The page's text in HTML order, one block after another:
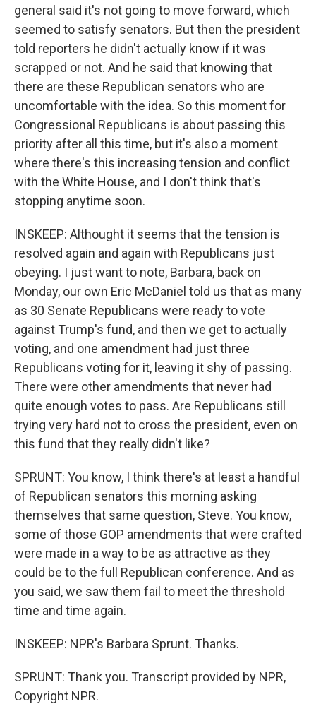
general said it's not going to move forward, which
seemed to satisfy senators. But then the president
told reporters he didn't actually know if it was
scrapped or not. And he said that knowing that
there are these Republican senators who are
uncomfortable with the idea. So this moment for
Congressional Republicans is about passing this
priority after all this time, but it's also a moment
where there's this increasing tension and conflict
with the White House, and I don't think that's
stopping anytime soon.
INSKEEP: Althought it seems that the tension is
resolved again and again with Republicans just
obeying. I just want to note, Barbara, back on
Monday, our own Eric McDaniel told us that as many
as 30 Senate Republicans were ready to vote
against Trump's fund, and then we get to actually
voting, and one amendment had just three
Republicans voting for it, leaving it shy of passing.
There were other amendments that never had
quite enough votes to pass. Are Republicans still
trying very hard not to cross the president, even on
this fund that they really didn't like?
SPRUNT: You know, I think there's at least a handful
of Republican senators this morning asking
themselves that same question, Steve. You know,
some of those GOP amendments that were crafted
were made in a way to be as attractive as they
could be to the full Republican conference. And as
you said, we saw them fail to meet the threshold
time and time again.
INSKEEP: NPR's Barbara Sprunt. Thanks.
SPRUNT: Thank you. Transcript provided by NPR,
Copyright NPR.